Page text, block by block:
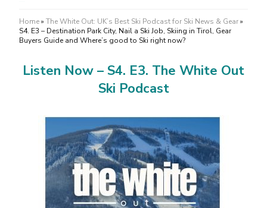
Home» The White Out: UK’s Best Ski Podcast for Ski News & Gear»
S4. E3 – Destination Park City, Nail a Ski Job, Skiing in Tirol, Gear
Buyers Guide and Where’s good to Ski right now?
Listen Now – S4. E3. The White Out
Ski Podcast